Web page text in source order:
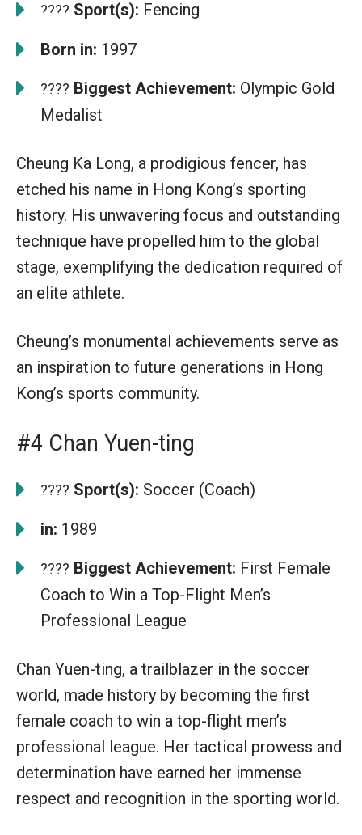
???? Sport(s): Fencing
Born in: 1997
???? Biggest Achievement: Olympic Gold
Medalist
Cheung Ka Long, a prodigious fencer, has
etched his name in Hong Kong’s sporting
history. His unwavering focus and outstanding
technique have propelled him to the global
stage, exemplifying the dedication required of
an elite athlete.
Cheung’s monumental achievements serve as
an inspiration to future generations in Hong
Kong’s sports community.
#4 Chan Yuen-ting
???? Sport(s): Soccer (Coach)
in: 1989
???? Biggest Achievement: First Female
Coach to Win a Top-Flight Men’s
Professional League
Chan Yuen-ting, a trailblazer in the soccer
world, made history by becoming the first
female coach to win a top-flight men’s
professional league. Her tactical prowess and
determination have earned her immense
respect and recognition in the sporting world.